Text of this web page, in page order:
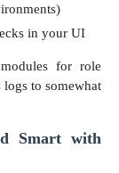
in your UI
for role
logs to somewhat
Smart with